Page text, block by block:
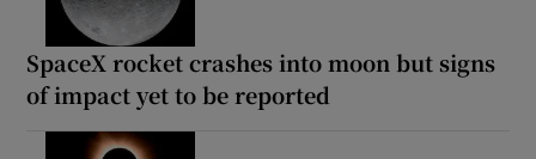
SpaceX rocket crashes into moon but signs
of impact yet to be reported